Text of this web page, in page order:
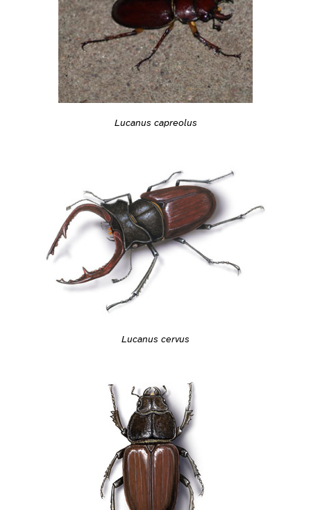
Lucanus capreolus
Lucanus cervus